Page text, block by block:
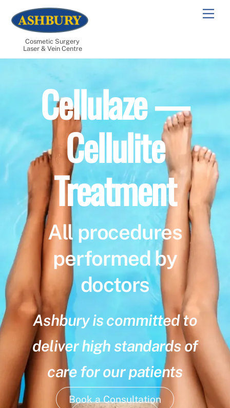
content
Cosmetic Surgery
Laser & Vein Centre
Cellulaze —
Cellulite
Treatment
All procedures
performed by
doctors
Ashbury is committed to
deliver high standards of
care for our patients
Book a Consultation